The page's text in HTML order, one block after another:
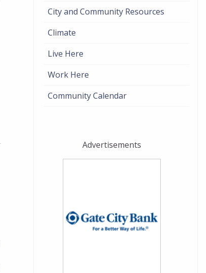
City and Community Resources
Climate
Live Here
Work Here
Community Calendar
Advertisements